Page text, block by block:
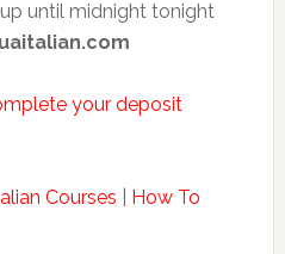
until midnight tonight
your deposit
Courses
How To